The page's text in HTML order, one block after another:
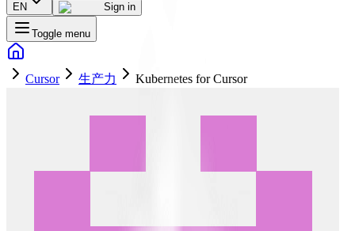
EN Sign in
Toggle menu
Cursor 生产力 Kubernetes for Cursor